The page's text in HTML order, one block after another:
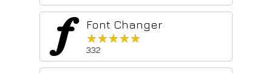
Font Changer
★★★★★
★★★★★
332